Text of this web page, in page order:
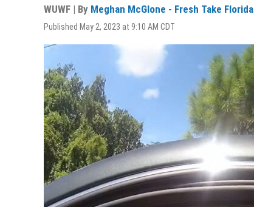
WUWF | By Meghan McGlone - Fresh Take Florida
Published May 2, 2023 at 9:10 AM CDT